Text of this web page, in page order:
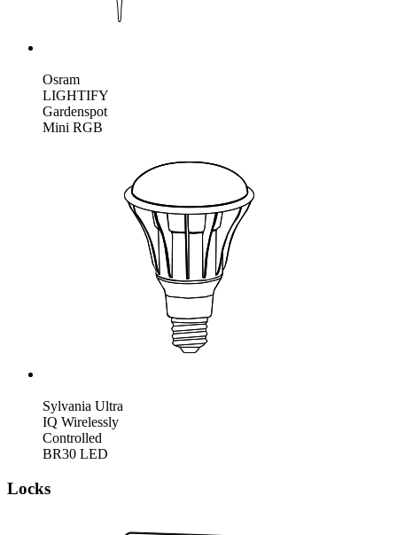
Osram
LIGHTIFY
Gardenspot
Mini RGB
Sylvania Ultra
IQ Wirelessly
Controlled
BR30 LED
Locks